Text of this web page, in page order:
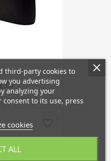
Mirror...
third-party cookies to
you advertising
analyzing your
to its use, press
cookies
ALL